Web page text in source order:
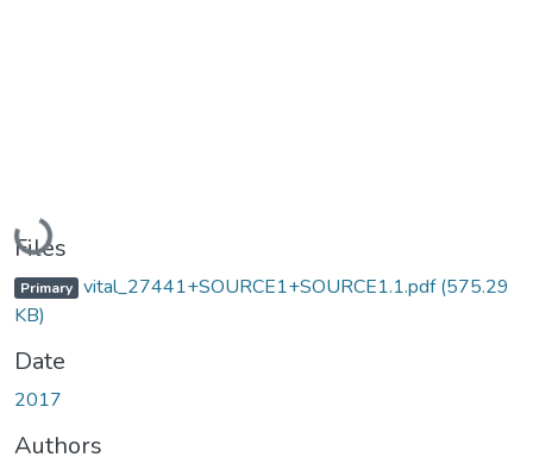
Loading...
Files
Primary vital_27441+SOURCE1+SOURCE1.1.pdf(575.29
KB)
Date
2017
Authors